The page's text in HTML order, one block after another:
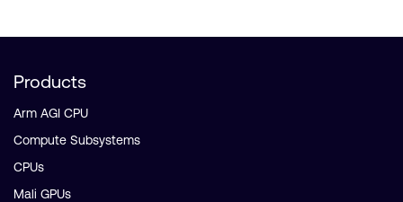
Products
Arm AGI CPU
Compute Subsystems
CPUs
Mali GPUs